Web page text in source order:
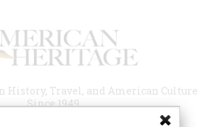
History, Travel, and American Culture
Since 1949